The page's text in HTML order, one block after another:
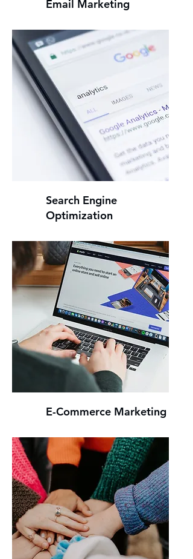
Email Marketing
Search Engine
Optimization
E-Commerce Marketing